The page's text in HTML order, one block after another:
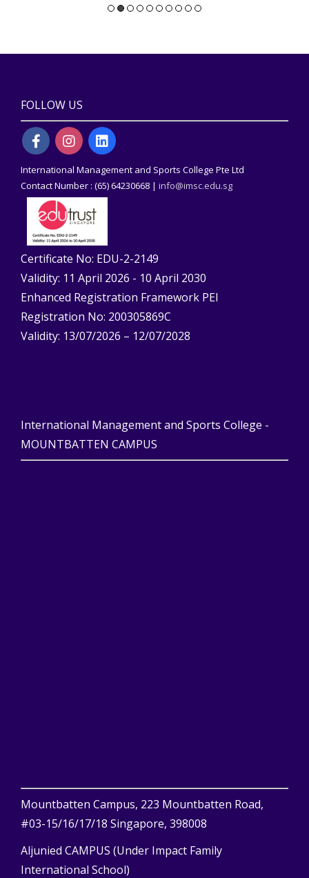
FOLLOW US
International Management and Sports College Pte Ltd
Contact Number : (65) 64230668 | info@imsc.edu.sg
Certificate No: EDU-2-2149
Validity: 11 April 2026 - 10 April 2030
Enhanced Registration Framework PEI
Registration No: 200305869C
Validity: 13/07/2026 – 12/07/2028
International Management and Sports College -
MOUNTBATTEN CAMPUS
Mountbatten Campus, 223 Mountbatten Road,
#03-15/16/17/18 Singapore, 398008
Aljunied CAMPUS (Under Impact Family
International School)